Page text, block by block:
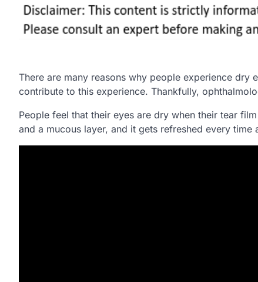
There are many reasons why people experience dry
contribute to this experience. Thankfully,
People feel that their eyes are dry when their tear
and a mucous layer, and it gets refreshed every time